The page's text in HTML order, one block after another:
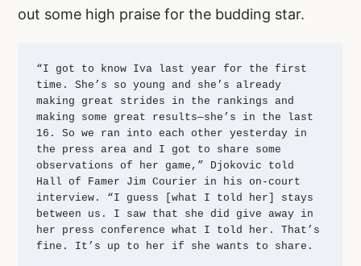
out some high praise for the budding star.
“I got to know Iva last year for the first
time. She’s so young and she’s already
making great strides in the rankings and
making some great results—she’s in the last
16. So we ran into each other yesterday in
the press area and I got to share some
observations of her game,” Djokovic told
Hall of Famer Jim Courier in his on-court
interview. “I guess [what I told her] stays
between us. I saw that she did give away in
her press conference what I told her. That’s
fine. It’s up to her if she wants to share.